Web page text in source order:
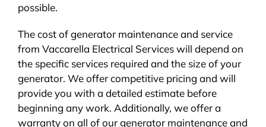
possible.
The cost of generator maintenance and service
from Vaccarella Electrical Services will depend on
the specific services required and the size of your
generator. We offer competitive pricing and will
provide you with a detailed estimate before
beginning any work. Additionally, we offer a
warranty on all of our generator maintenance and